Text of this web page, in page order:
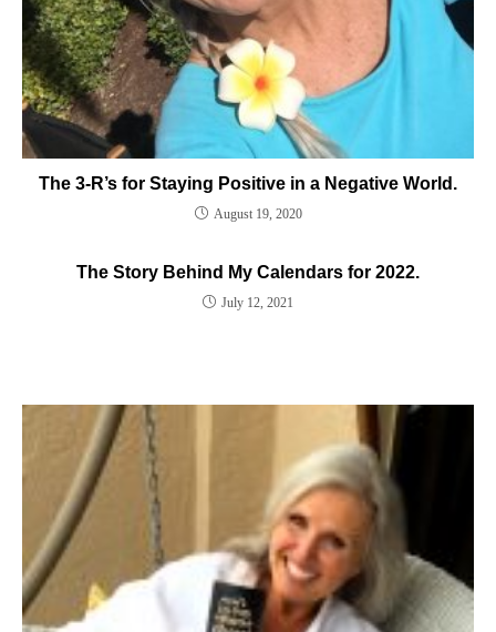
The 3-R’s for Staying Positive in a Negative World.
August 19, 2020
The Story Behind My Calendars for 2022.
July 12, 2021